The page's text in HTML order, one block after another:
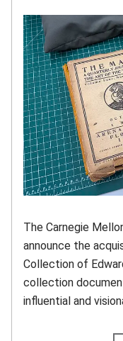
The Carnegie
announce the
Collection of
collection
influential and